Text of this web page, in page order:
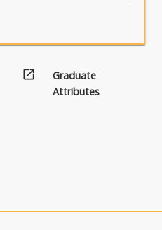
open_in_new
Graduate
Attributes